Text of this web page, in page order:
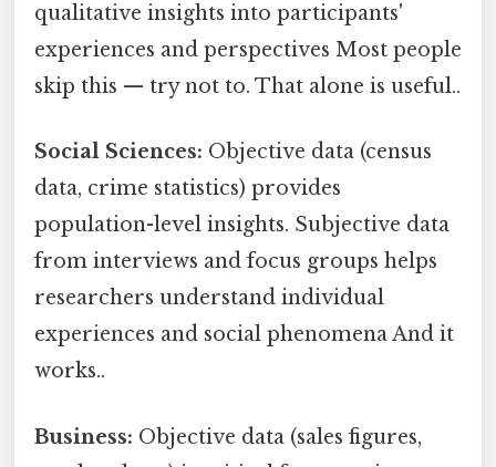
qualitative insights into participants'
experiences and perspectives Most people
skip this — try not to. That alone is useful..
Social Sciences: Objective data (census
data, crime statistics) provides
population-level insights. Subjective data
from interviews and focus groups helps
researchers understand individual
experiences and social phenomena And it
works..
Business: Objective data (sales figures,